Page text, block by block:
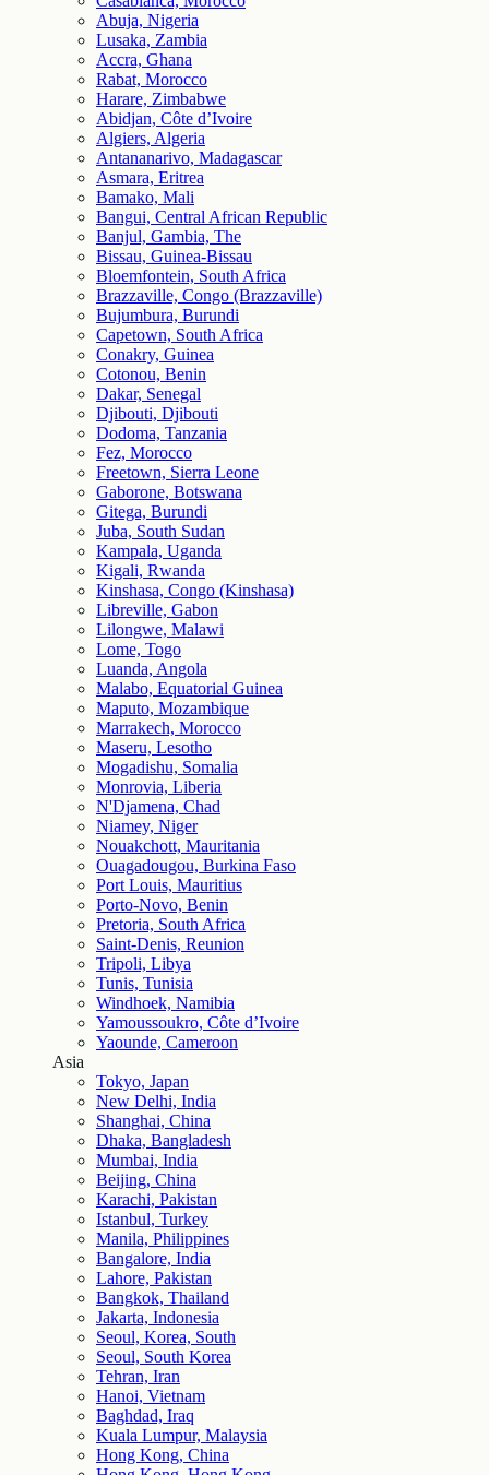
Abuja, Nigeria
Lusaka, Zambia
Accra, Ghana
Rabat, Morocco
Harare, Zimbabwe
Abidjan, Côte d’Ivoire
Algiers, Algeria
Antananarivo, Madagascar
Asmara, Eritrea
Bamako, Mali
Bangui, Central African Republic
Banjul, Gambia, The
Bissau, Guinea-Bissau
Bloemfontein, South Africa
Brazzaville, Congo (Brazzaville)
Bujumbura, Burundi
Capetown, South Africa
Conakry, Guinea
Cotonou, Benin
Dakar, Senegal
Djibouti, Djibouti
Dodoma, Tanzania
Fez, Morocco
Freetown, Sierra Leone
Gaborone, Botswana
Gitega, Burundi
Juba, South Sudan
Kampala, Uganda
Kigali, Rwanda
Kinshasa, Congo (Kinshasa)
Libreville, Gabon
Lilongwe, Malawi
Lome, Togo
Luanda, Angola
Malabo, Equatorial Guinea
Maputo, Mozambique
Marrakech, Morocco
Maseru, Lesotho
Mogadishu, Somalia
Monrovia, Liberia
N'Djamena, Chad
Niamey, Niger
Nouakchott, Mauritania
Ouagadougou, Burkina Faso
Port Louis, Mauritius
Porto-Novo, Benin
Pretoria, South Africa
Saint-Denis, Reunion
Tripoli, Libya
Tunis, Tunisia
Windhoek, Namibia
Yamoussoukro, Côte d’Ivoire
Yaounde, Cameroon
Asia
Tokyo, Japan
New Delhi, India
Shanghai, China
Dhaka, Bangladesh
Mumbai, India
Beijing, China
Karachi, Pakistan
Istanbul, Turkey
Manila, Philippines
Bangalore, India
Lahore, Pakistan
Bangkok, Thailand
Jakarta, Indonesia
Seoul, Korea, South
Seoul, South Korea
Tehran, Iran
Hanoi, Vietnam
Baghdad, Iraq
Kuala Lumpur, Malaysia
Hong Kong, China